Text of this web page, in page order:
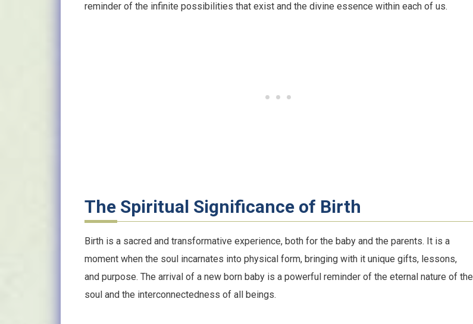
reminder of the infinite possibilities that exist and the divine essence within each of us.
The Spiritual Significance of Birth
Birth is a sacred and transformative experience, both for the baby and the parents. It is a
moment when the soul incarnates into physical form, bringing with it unique gifts, lessons,
and purpose. The arrival of a new born baby is a powerful reminder of the eternal nature of the
soul and the interconnectedness of all beings.